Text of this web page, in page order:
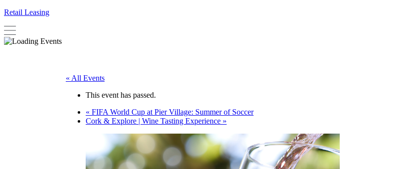
Retail Leasing
« All Events
This event has passed.
« FIFA World Cup at Pier Village: Summer of Soccer
Cork & Explore | Wine Tasting Experience »